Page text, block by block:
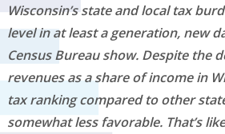
Wisconsin’s state and local tax
level in at least a generation, new
Census Bureau show. Despite the
revenues as a share of income in
tax ranking compared to other
somewhat less favorable. That’s